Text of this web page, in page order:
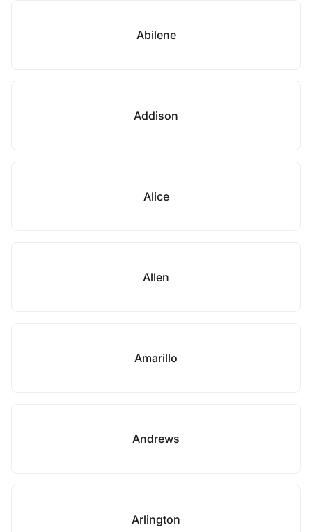
Abilene
Addison
Alice
Allen
Amarillo
Andrews
Arlington